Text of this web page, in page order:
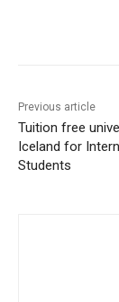
Previous article
Tuition free
Iceland for
Students